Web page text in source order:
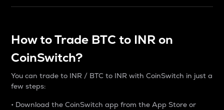
How to Trade BTC to INR on
CoinSwitch?
You can trade to INR / BTC to INR with CoinSwitch in just a
few steps:
• Download the CoinSwitch app from the App Store or